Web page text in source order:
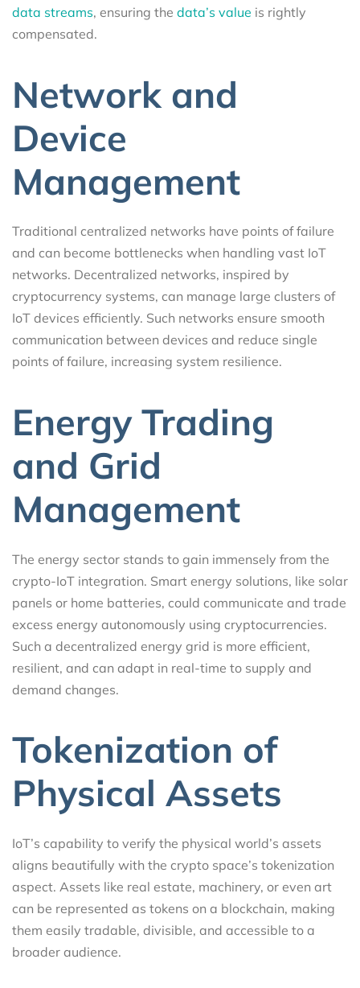
data streams, ensuring the data’s value is rightly
compensated.
Network and
Device
Management
Traditional centralized networks have points of failure
and can become bottlenecks when handling vast IoT
networks. Decentralized networks, inspired by
cryptocurrency systems, can manage large clusters of
IoT devices efficiently. Such networks ensure smooth
communication between devices and reduce single
points of failure, increasing system resilience.
Energy Trading
and Grid
Management
The energy sector stands to gain immensely from the
crypto-IoT integration. Smart energy solutions, like solar
panels or home batteries, could communicate and trade
excess energy autonomously using cryptocurrencies.
Such a decentralized energy grid is more efficient,
resilient, and can adapt in real-time to supply and
demand changes.
Tokenization of
Physical Assets
IoT’s capability to verify the physical world’s assets
aligns beautifully with the crypto space’s tokenization
aspect. Assets like real estate, machinery, or even art
can be represented as tokens on a blockchain, making
them easily tradable, divisible, and accessible to a
broader audience.